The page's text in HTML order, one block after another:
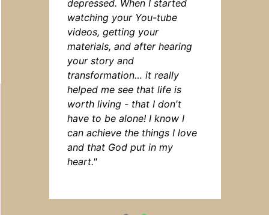
depressed. When I started
watching your You-tube
videos, getting your
materials, and after hearing
your story and
transformation… it really
helped me see that life is
worth living - that I don't
have to be alone! I know I
can achieve the things I love
and that God put in my
heart."